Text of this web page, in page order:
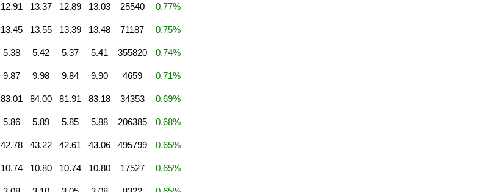
12.91 13.37 12.89 13.03 25540 0.77%
13.45 13.55 13.39 13.48 71187 0.75%
5.38 5.42 5.37 5.41 355820 0.74%
9.87 9.98 9.84 9.90 4659 0.71%
83.01 84.00 81.91 83.18 34353 0.69%
5.86 5.89 5.85 5.88 206385 0.68%
42.78 43.22 42.61 43.06 495799 0.65%
10.74 10.80 10.74 10.80 17527 0.65%